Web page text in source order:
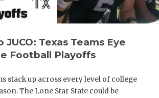
JUCO: Texas Teams Eye
Football Playoffs
stack up across every level of college
The Lone Star State could be